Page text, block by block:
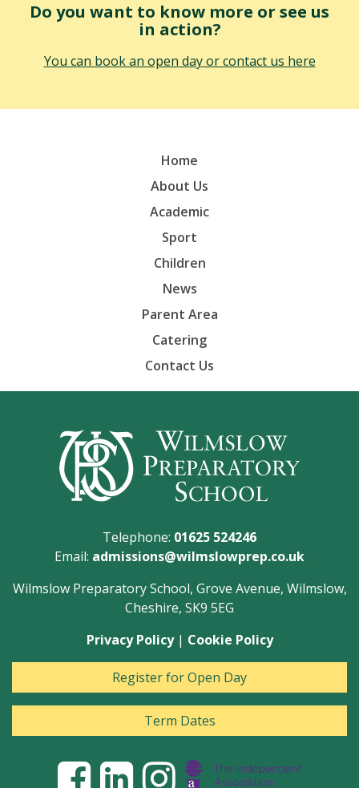
Do you want to know more or see us
in action?
You can book an open day or contact us here
Home
About Us
Academic
Sport
Children
News
Parent Area
Catering
Contact Us
Telephone: 01625 524246
Email: admissions@wilmslowprep.co.uk
Wilmslow Preparatory School, Grove Avenue, Wilmslow,
Cheshire, SK9 5EG
Privacy Policy| Cookie Policy
Register for Open Day
Term Dates